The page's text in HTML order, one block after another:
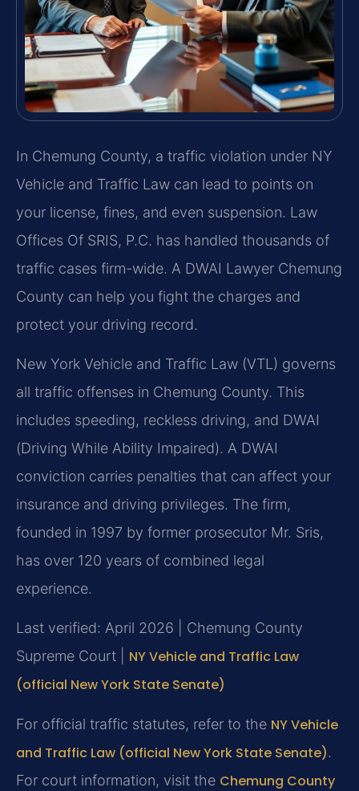
In Chemung County, a traffic violation under NY
Vehicle and Traffic Law can lead to points on
your license, fines, and even suspension. Law
Offices Of SRIS, P.C. has handled thousands of
traffic cases firm-wide. A DWAI Lawyer Chemung
County can help you fight the charges and
protect your driving record.
New York Vehicle and Traffic Law (VTL) governs
all traffic offenses in Chemung County. This
includes speeding, reckless driving, and DWAI
(Driving While Ability Impaired). A DWAI
conviction carries penalties that can affect your
insurance and driving privileges. The firm,
founded in 1997 by former prosecutor Mr. Sris,
has over 120 years of combined legal
experience.
Last verified: April 2026 | Chemung County
Supreme Court | NY Vehicle and Traffic Law
(official New York State Senate)
For official traffic statutes, refer to the NY Vehicle
and Traffic Law (official New York State Senate).
For court information, visit the Chemung County